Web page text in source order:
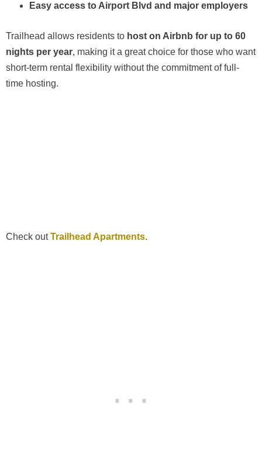
Easy access to Airport Blvd and major employers
Trailhead allows residents to host on Airbnb for up to 60
nights per year, making it a great choice for those who want
short-term rental flexibility without the commitment of full-
time hosting.
Check outTrailhead Apartments.